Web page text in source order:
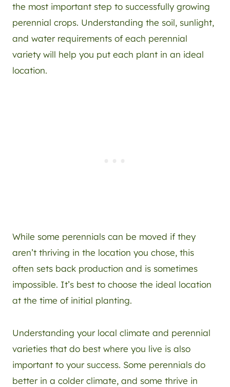
the most important step to successfully growing
perennial crops. Understanding the soil, sunlight,
and water requirements of each perennial
variety will help you put each plant in an ideal
location.
While some perennials can be moved if they
aren’t thriving in the location you chose, this
often sets back production and is sometimes
impossible. It’s best to choose the ideal location
at the time of initial planting.
Understanding your local climate and perennial
varieties that do best where you live is also
important to your success. Some perennials do
better in a colder climate, and some thrive in